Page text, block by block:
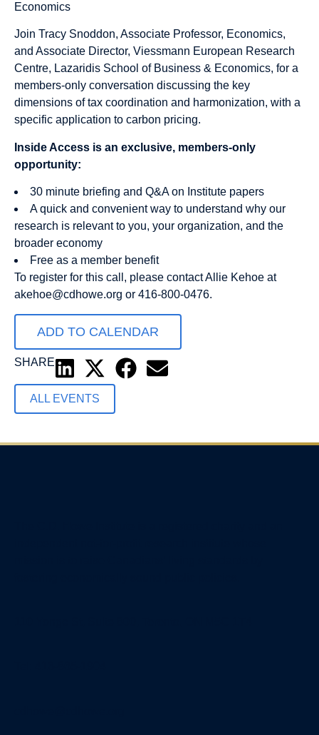
Economics
Join Tracy Snoddon, Associate Professor, Economics,
and Associate Director, Viessmann European Research
Centre, Lazaridis School of Business & Economics, for a
members-only conversation discussing the key
dimensions of tax coordination and harmonization, with a
specific application to carbon pricing.
Inside Access is an exclusive, members-only
opportunity:
30 minute briefing and Q&A on Institute papers
A quick and convenient way to understand why our
research is relevant to you, your organization, and the
broader economy
Free as a member benefit
To register for this call, please contact Allie Kehoe at
akehoe@cdhowe.org or 416-800-0476.
ADD TO CALENDAR
SHARE
ALL EVENTS